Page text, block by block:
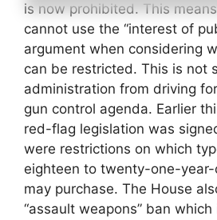
is now prohibited. This
cannot use the “interest of
argument when considering
can be restricted. This is not
administration from driving
gun control agenda. Earlier
red-flag legislation was
were restrictions on which
eighteen to twenty-one-year-
may purchase. The House
“assault weapons” ban